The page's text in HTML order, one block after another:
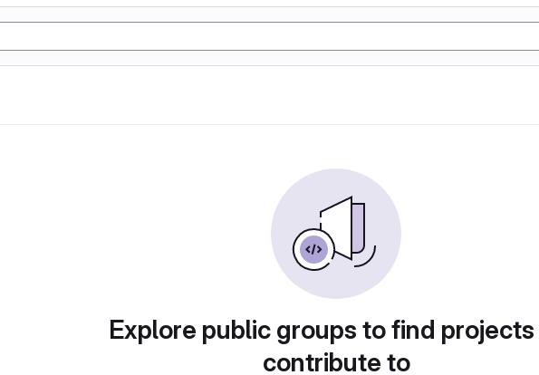
Explore public groups to find
contribute to